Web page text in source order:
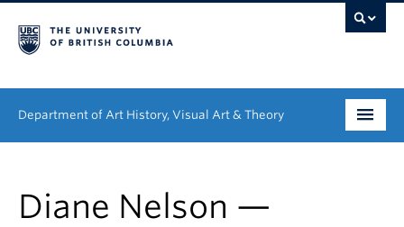
Department of Art History, Visual Art & Theory
Graduate
Diane Nelson —